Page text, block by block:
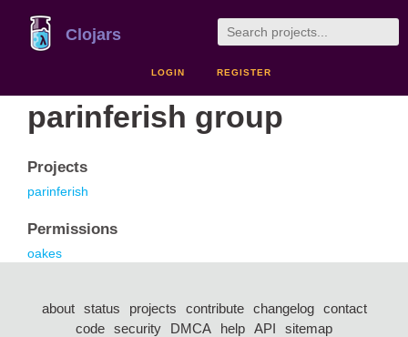
Clojars
LOGIN REGISTER
parinferish group
Projects
parinferish
Permissions
oakes
about status projects contribute changelog
contact
code security DMCA help API
sitemap